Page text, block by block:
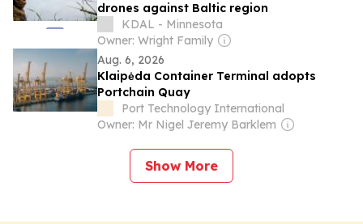
drones against Baltic region
KDAL - Minnesota
Owner: Wright Family
Aug. 6, 2026
Klaipėda Container Terminal adopts
Portchain Quay
Port Technology International
Owner: Mr Nigel Jeremy Barklem
Show More